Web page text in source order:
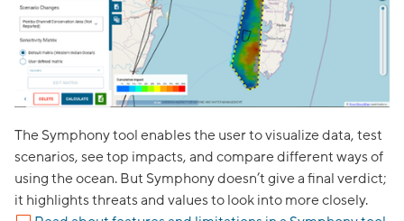
The Symphony tool enables the user to visualize data, test
scenarios, see top impacts, and compare different ways of
using the ocean. But Symphony doesn’t give a final verdict;
it highlights threats and values to look into more closely.